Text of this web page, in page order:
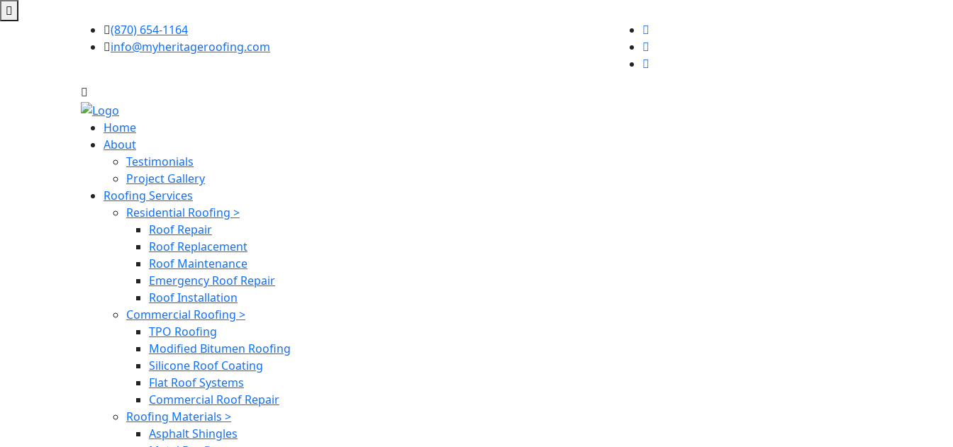
(870) 654-1164
info@myheritageroofing.com
Home
About
Testimonials
Project Gallery
Roofing Services
Residential Roofing >
Roof Repair
Roof Replacement
Roof Maintenance
Emergency Roof Repair
Roof Installation
Commercial Roofing >
TPO Roofing
Modified Bitumen Roofing
Silicone Roof Coating
Flat Roof Systems
Commercial Roof Repair
Roofing Materials >
Asphalt Shingles